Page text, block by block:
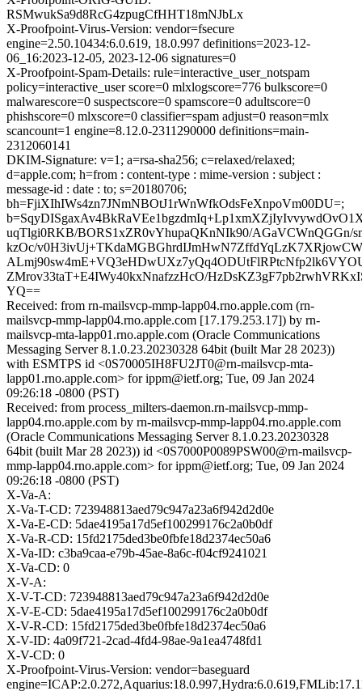
RSMwukSa9d8RcG4zpugCfHHT18mNJbLx
X-Proofpoint-Virus-Version: vendor=fsecure
engine=2.50.10434:6.0.619, 18.0.997 definitions=2023-12-
06_16:2023-12-05, 2023-12-06 signatures=0
X-Proofpoint-Spam-Details: rule=interactive_user_notspam
policy=interactive_user score=0 mlxlogscore=776 bulkscore=0
malwarescore=0 suspectscore=0 spamscore=0 adultscore=0
phishscore=0 mlxscore=0 classifier=spam adjust=0 reason=mlx
scancount=1 engine=8.12.0-2311290000 definitions=main-
2312060141
DKIM-Signature: v=1; a=rsa-sha256; c=relaxed/relaxed;
d=apple.com; h=from : content-type : mime-version : subject :
message-id : date : to; s=20180706;
bh=FjiXIhIWs4zn7JNmNBOtJ1rWnWfkOdsFeXnpoVm00DU=;
uqTlgi0RKB/BORS1xZR0vYhupaQKnNIk90/AGaVCWnQGGn/
kzOc/
ZMrov33taT+E4IWy40kxNnafzzHcO/
YQ==
Received: from rn-mailsvcp-mmp-lapp04.rno.apple.com (rn-
mailsvcp-mmp-lapp04.rno.apple.com [17.179.253.17]) by rn-
mailsvcp-mta-lapp01.rno.apple.com (Oracle Communications
Messaging Server 8.1.0.23.20230328 64bit (built Mar 28 2023))
with ESMTPS id <0S70005IH8FU2JT0@rn-mailsvcp-mta-
lapp01.rno.apple.com> for ippm@ietf.org; Tue, 09 Jan 2024
09:26:18 -0800 (PST)
Received: from process_milters-daemon.rn-mailsvcp-mmp-
lapp04.rno.apple.com by rn-mailsvcp-mmp-lapp04.rno.apple.com
(Oracle Communications Messaging Server 8.1.0.23.20230328
64bit (built Mar 28 2023)) id <0S7000P0089PSW00@rn-mailsvcp-
mmp-lapp04.rno.apple.com> for ippm@ietf.org; Tue, 09 Jan 2024
09:26:18 -0800 (PST)
X-Va-A:
X-Va-T-CD: 723948813aed79c947a23a6f942d2d0e
X-Va-E-CD: 5dae4195a17d5ef100299176c2a0b0df
X-Va-R-CD: 15fd2175ded3be0fbfe18d2374ec50a6
X-Va-ID: c3ba9caa-e79b-45ae-8a6c-f04cf9241021
X-Va-CD: 0
X-V-A:
X-V-T-CD: 723948813aed79c947a23a6f942d2d0e
X-V-E-CD: 5dae4195a17d5ef100299176c2a0b0df
X-V-R-CD: 15fd2175ded3be0fbfe18d2374ec50a6
X-V-ID: 4a09f721-2cad-4fd4-98ae-9a1ea4748fd1
X-V-CD: 0
X-Proofpoint-Virus-Version: vendor=baseguard